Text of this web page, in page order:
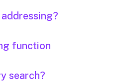
function
search?